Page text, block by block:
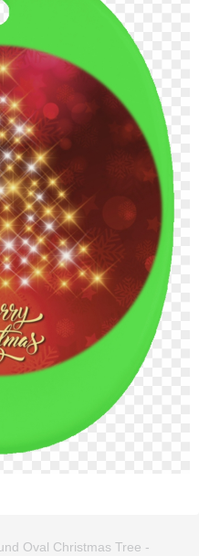
Oval Christmas Tree -